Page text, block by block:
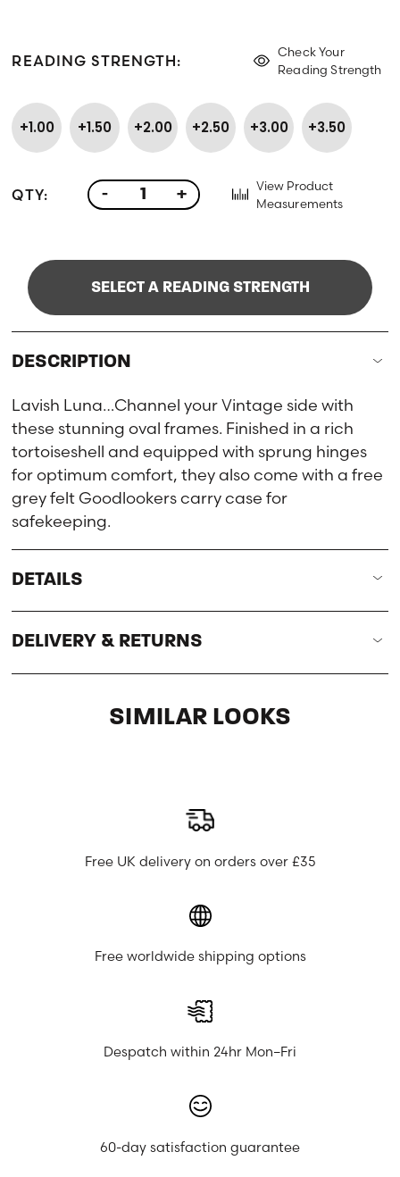
READING STRENGTH:
Check Your
Reading Strength
+1.00 +1.50 +2.00 +2.50 +3.00 +3.50
QTY: - +
View Product
Measurements
SELECT A READING STRENGTH
DESCRIPTION
Lavish Luna…Channel your Vintage side with
these stunning oval frames. Finished in a rich
tortoiseshell and equipped with sprung hinges
for optimum comfort, they also come with a free
grey felt Goodlookers carry case for
safekeeping.
DETAILS
DELIVERY & RETURNS
SIMILAR LOOKS
Free UK delivery on orders over £35
Free worldwide shipping options
Despatch within 24hr Mon–Fri
60-day satisfaction guarantee